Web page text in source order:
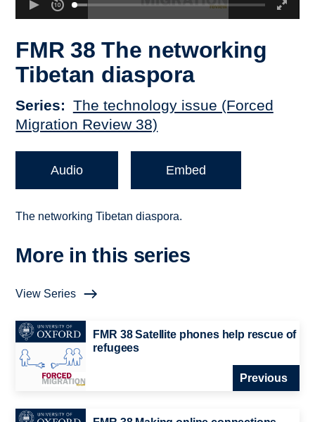
FMR 38 The networking
Tibetan diaspora
Series
The technology issue (Forced
Migration Review 38)
Audio Embed
The networking Tibetan diaspora.
More in this series
View Series
FMR 38 Satellite phones help rescue of
refugees
Previous